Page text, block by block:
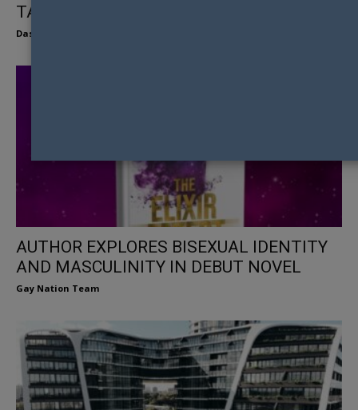
TALKS QUEER REPRESENTATION
Dasha Koryagina
AUTHOR EXPLORES BISEXUAL IDENTITY
AND MASCULINITY IN DEBUT NOVEL
Gay Nation Team